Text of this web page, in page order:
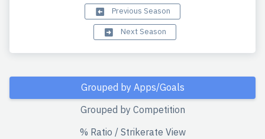
Previous Season
Next Season
Grouped by Apps/Goals
Grouped by Competition
% Ratio / Strikerate View